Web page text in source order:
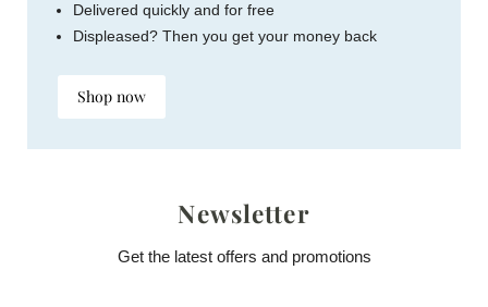
Delivered quickly and for free
Displeased? Then you get your money back
Shop now
Newsletter
Get the latest offers and promotions